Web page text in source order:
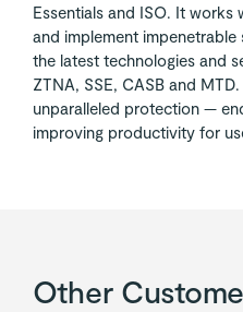
Essentials and ISO. It
and implement
the latest technologies and
ZTNA, SSE, CASB and
unparalleled protection —
improving productivity for
Other